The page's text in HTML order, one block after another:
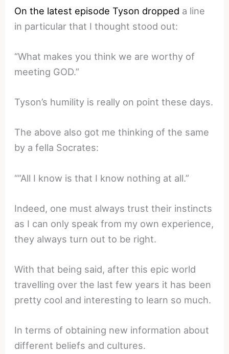
On the latest episode Tyson dropped a line
in particular that I thought stood out:
“What makes you think we are worthy of
meeting GOD.”
Tyson’s humility is really on point these days.
The above also got me thinking of the same
by a fella Socrates:
“”All I know is that I know nothing at all.”
Indeed, one must always trust their instincts
as I can only speak from my own experience,
they always turn out to be right.
With that being said, after this epic world
travelling over the last few years it has been
pretty cool and interesting to learn so much.
In terms of obtaining new information about
different beliefs and cultures.